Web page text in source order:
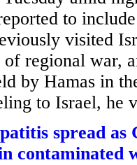
to
visited
of regional war,
by Hamas in
to Israel, he
spread as
contaminated